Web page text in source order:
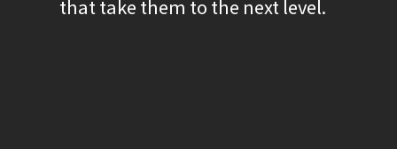
that take them to the next level.